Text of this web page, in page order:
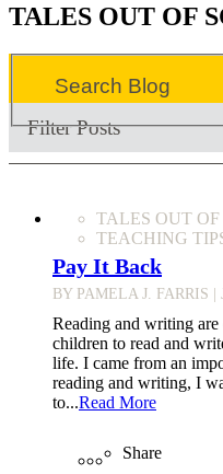
TALES OUT OF
Filter Posts
TALES OUT
TEACHING
Pay It Back
BY PAMELA J. FARRIS |
Reading and writing
children to read and
life. I came from an
reading and writing, I
to...Read More
Share